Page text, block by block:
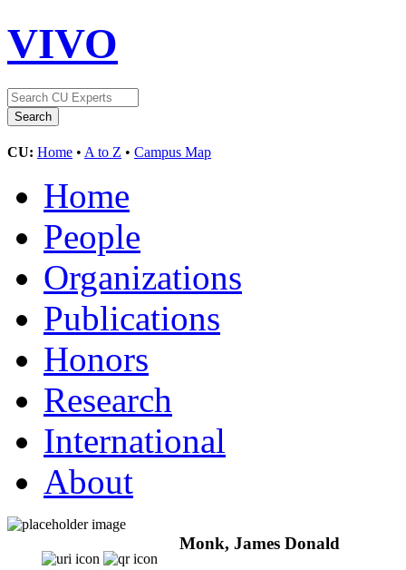
VIVO
CU: Home • A to Z • Campus Map
Home
People
Organizations
Publications
Honors
Research
International
About
Monk, James Donald